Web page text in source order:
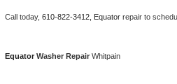
Whirlpool Sidekicks Repair
Call today, 610-822-3412, Equator repair to
Equator Washer Repair Whitpain